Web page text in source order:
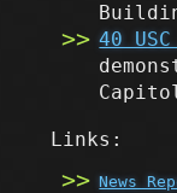
40
Links:
News